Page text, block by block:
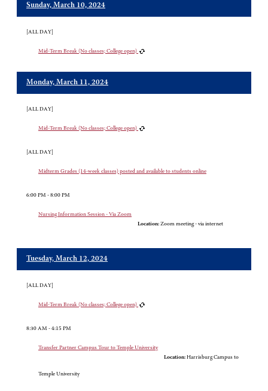
Sunday, March 10, 2024
[ALL DAY]
Mid-Term Break (No classes; College open)
Monday, March 11, 2024
[ALL DAY]
Mid-Term Break (No classes; College open)
[ALL DAY]
Midterm Grades (14-week classes) posted and available to students online
6:00 PM - 8:00 PM
Nursing Information Session - Via Zoom
Location: Zoom meeting - via internet
Tuesday, March 12, 2024
[ALL DAY]
Mid-Term Break (No classes; College open)
8:30 AM - 4:15 PM
Transfer Partner Campus Tour to Temple University
Location: Harrisburg Campus to
Temple University